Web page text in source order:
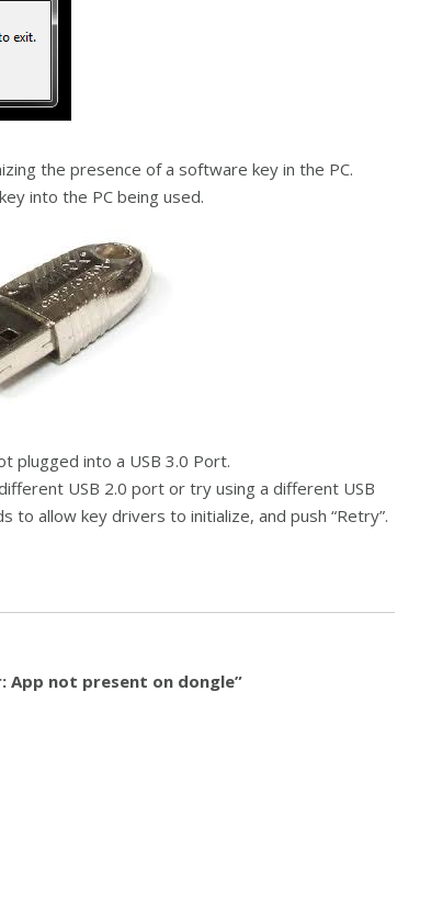
the presence of a software key in the PC.
into the PC being used.
plugged into a USB 3.0 Port.
USB 2.0 port or try using a different USB
to allow key drivers to initialize, and push “Retry”.
App not present on dongle”